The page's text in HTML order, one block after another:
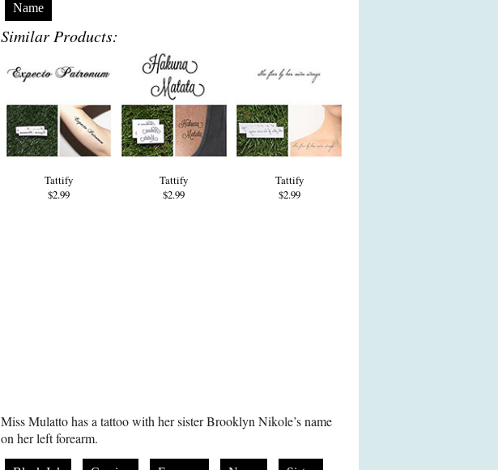
Name
Similar Products:
Tattify
$2.99
Tattify
$2.99
Tattify
$2.99
Miss Mulatto has a tattoo with her sister Brooklyn Nikole’s name
on her left forearm.